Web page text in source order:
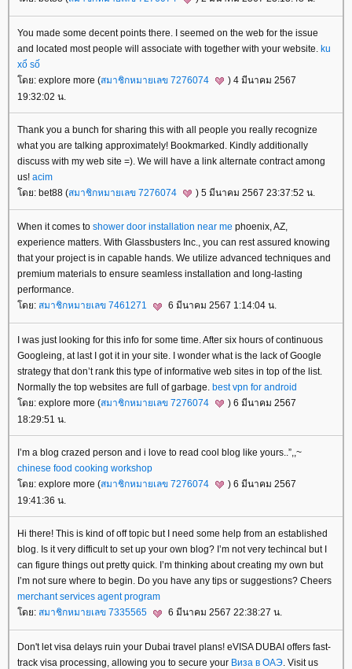
You made some decent points there. I seemed on the web for the issue
and located most people will associate with together with your website. ku
xổ số
ดย: explore more (สมาชิกหมายเลข 7276074
) 4 มีนาคม 2567
19:32:02 น.
Thank you a bunch for sharing this with all people you really recognize
what you are talking approximately! Bookmarked. Kindly additionally
discuss with my web site =). We will have a link alternate contract among
us! acim
ดย: bet88 (สมาชิกหมายเลข 7276074 ) 5 มีนาคม 2567 23:37:52 น.
When it comes to shower door installation near me phoenix, AZ,
experience matters. With Glassbusters Inc., you can rest assured knowing
that your project is in capable hands. We utilize advanced techniques and
premium materials to ensure seamless installation and long-lasting
performance.
ดย: สมาชิกหมายเลข 7461271 6 มีนาคม 2567 1:14:04 น.
I was just looking for this info for some time. After six hours of continuous
Googleing, at last I got it in your site. I wonder what is the lack of Google
strategy that don’t rank this type of informative web sites in top of the list.
Normally the top websites are full of garbage. best vpn for android
ดย: explore more (สมาชิกหมายเลข 7276074
) 6 มีนาคม 2567
18:29:51 น.
I’m a blog crazed person and i love to read cool blog like yours..”,,~
chinese food cooking workshop
ดย: explore more (สมาชิกหมายเลข 7276074
) 6 มีนาคม 2567
19:41:36 น.
Hi there! This is kind of off topic but I need some help from an established
blog. Is it very difficult to set up your own blog? I’m not very techincal but I
can figure things out pretty quick. I’m thinking about creating my own but
I’m not sure where to begin. Do you have any tips or suggestions? Cheers
merchant services agent program
ดย: สมาชิกหมายเลข 7335565 6 มีนาคม 2567 22:38:27 น.
Don't let visa delays ruin your Dubai travel plans! eVISA DUBAI offers fast-
track visa processing, allowing you to secure your Виза в ОАЭ . Visit us